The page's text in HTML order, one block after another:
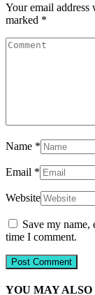
Your email
marked *
Name *
Email *
Website
Save my
time I comment.
YOU MAY